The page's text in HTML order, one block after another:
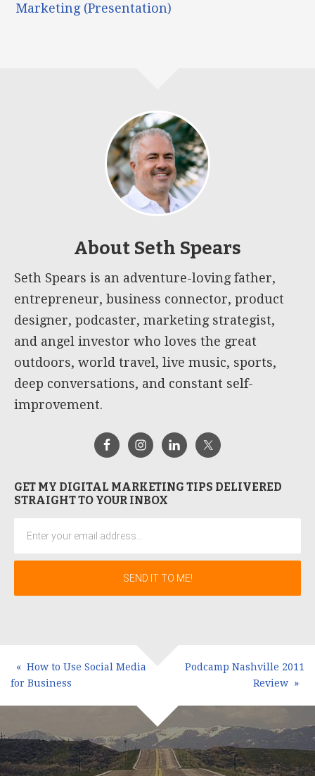
Marketing (Presentation)
About Seth Spears
Seth Spears is an adventure-loving father,
entrepreneur, business connector, product
designer, podcaster, marketing strategist,
and angel investor who loves the great
outdoors, world travel, live music, sports,
deep conversations, and constant self-
improvement.
GET MY DIGITAL MARKETING TIPS DELIVERED
STRAIGHT TO YOUR INBOX
How to Use Social Media
for Business
Podcamp Nashville 2011
Review